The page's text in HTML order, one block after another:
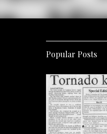
Popular Posts